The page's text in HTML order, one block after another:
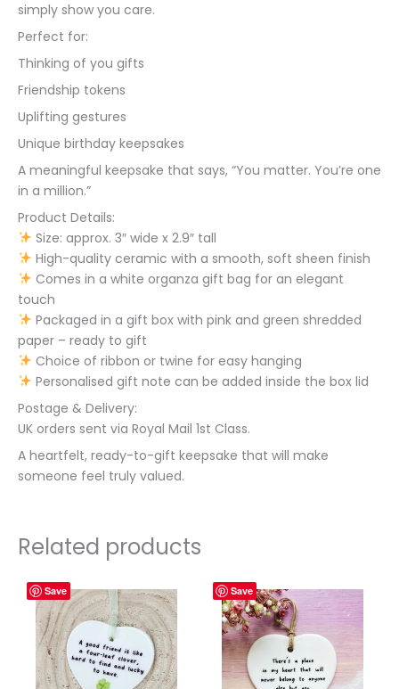
simply show you care.
Perfect for:
Thinking of you gifts
Friendship tokens
Uplifting gestures
Unique birthday keepsakes
A meaningful keepsake that says, “You matter. You’re one
in a million.”
Product Details:
Size: approx. 3″ wide x 2.9″ tall
High-quality ceramic with a smooth, soft sheen finish
Comes in a white organza gift bag for an elegant
touch
Packaged in a gift box with pink and green shredded
paper – ready to gift
Choice of ribbon or twine for easy hanging
Personalised gift note can be added inside the box lid
Postage & Delivery:
UK orders sent via Royal Mail 1st Class.
A heartfelt, ready-to-gift keepsake that will make
someone feel truly valued.
Related products
Save Save